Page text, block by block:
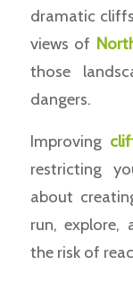
dramatic
views of
those
dangers.
Improving
restricting
about
run,
the risk of